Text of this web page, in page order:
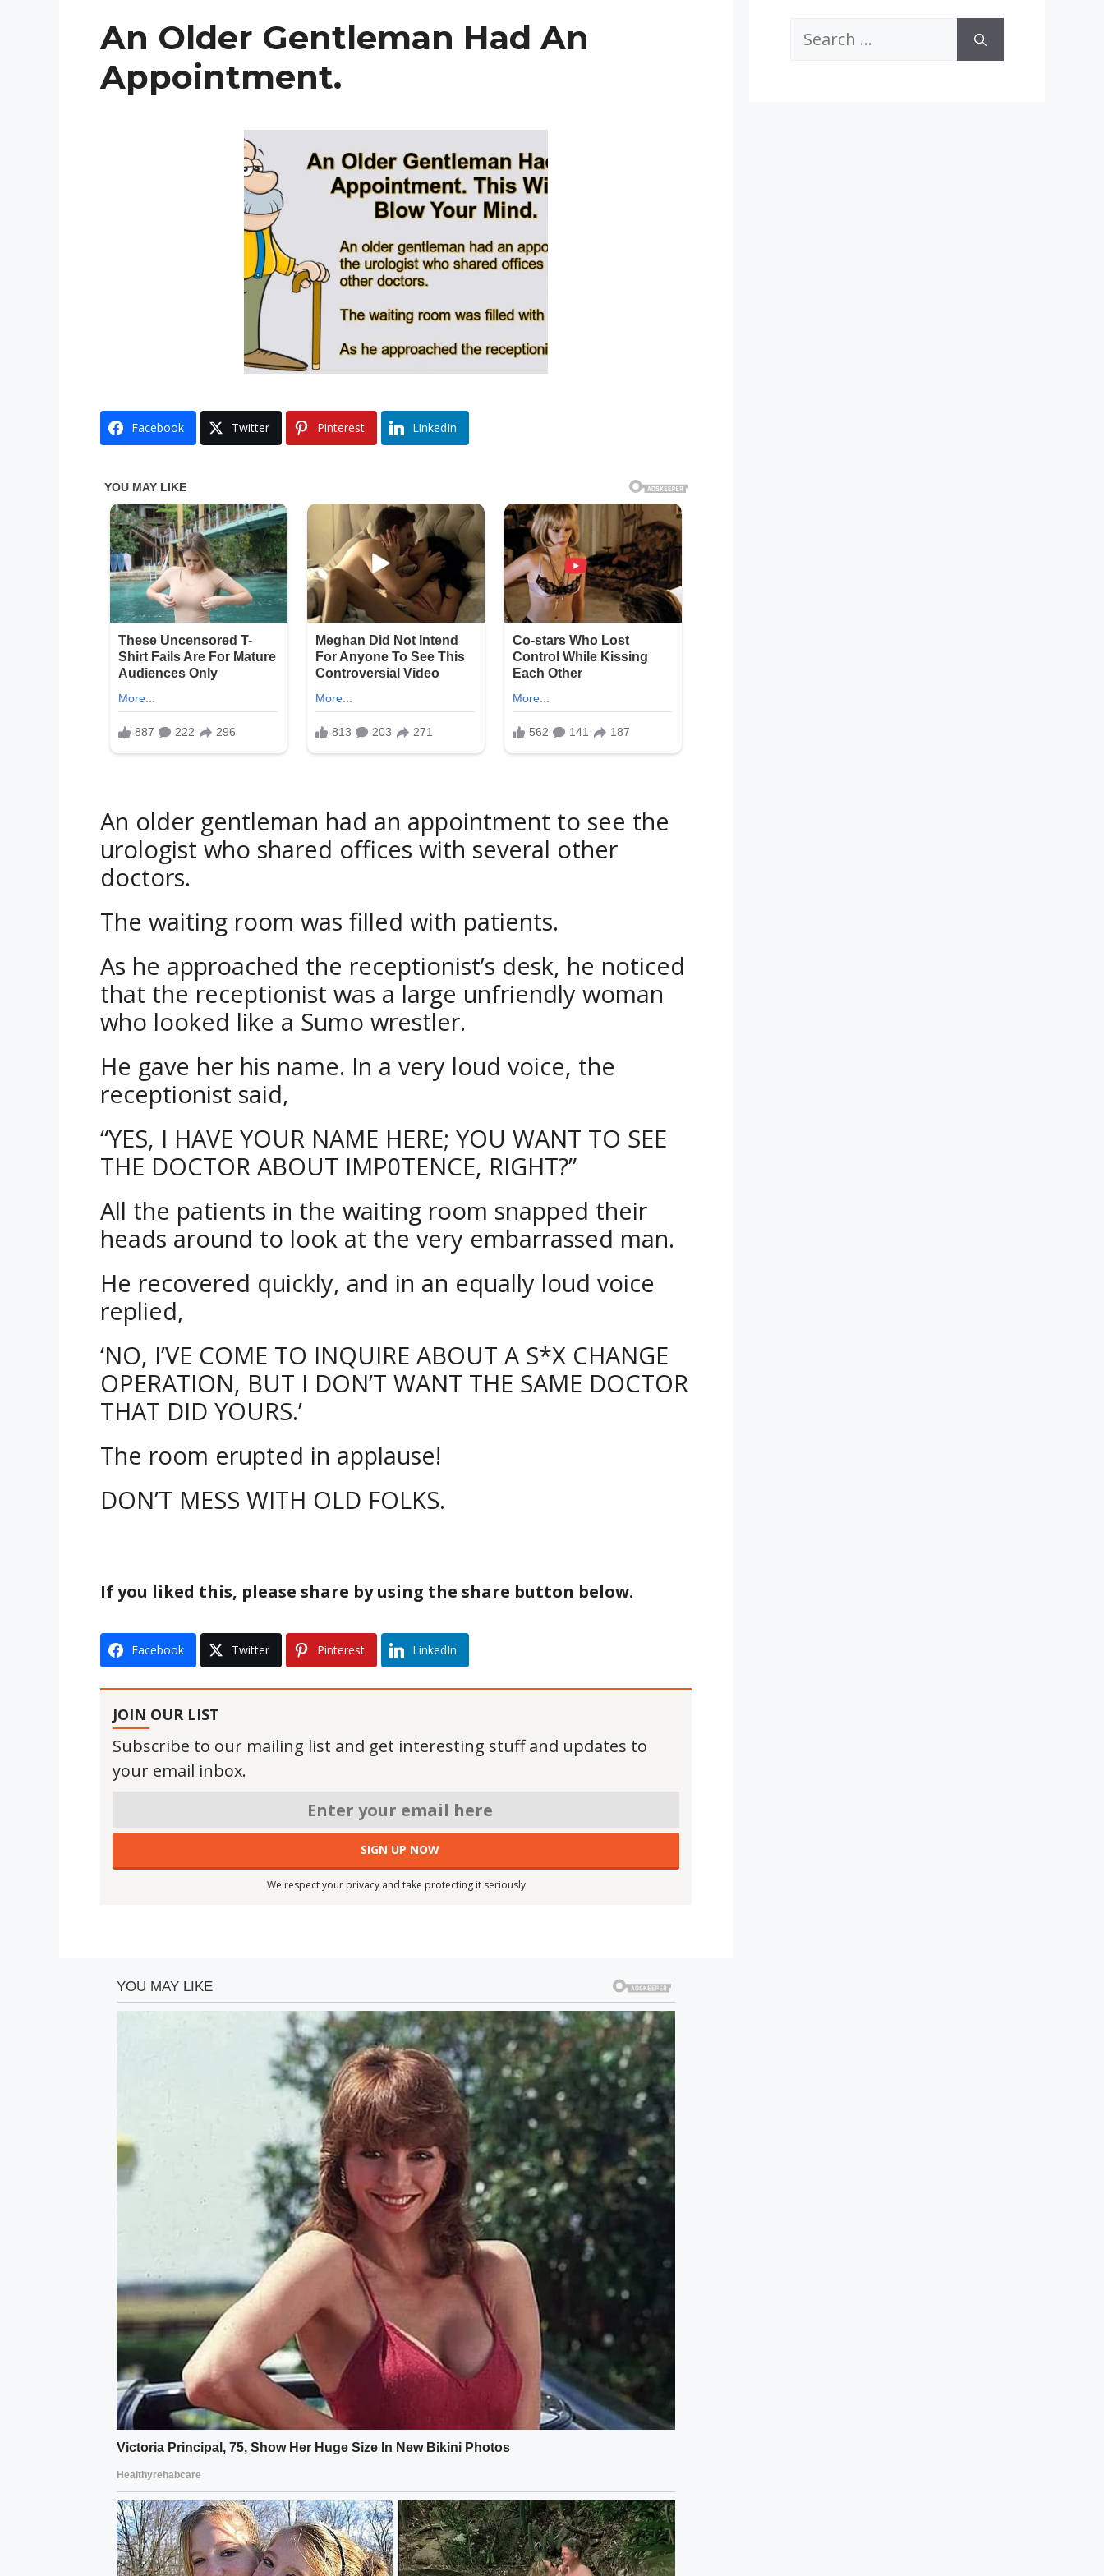
An Older Gentleman Had An
Appointment.
Facebook Twitter Pinterest LinkedIn
An older gentleman had an appointment to see the
urologist who shared offices with several other
doctors.
The waiting room was filled with patients.
As he approached the receptionist’s desk, he noticed
that the receptionist was a large unfriendly woman
who looked like a Sumo wrestler.
He gave her his name. In a very loud voice, the
receptionist said,
“YES, I HAVE YOUR NAME HERE; YOU WANT TO SEE
THE DOCTOR ABOUT IMP0TENCE, RIGHT?”
All the patients in the waiting room snapped their
heads around to look at the very embarrassed man.
He recovered quickly, and in an equally loud voice
replied,
‘NO, I’VE COME TO INQUIRE ABOUT A S*X CHANGE
OPERATION, BUT I DON’T WANT THE SAME DOCTOR
THAT DID YOURS.’
The room erupted in applause!
DON’T MESS WITH OLD FOLKS.
If you liked this, please share by using the share button below.
Facebook Twitter Pinterest LinkedIn
JOIN OUR LIST
Subscribe to our mailing list and get interesting stuff and updates to
your email inbox.
We respect your privacy and take protecting it seriously
Search